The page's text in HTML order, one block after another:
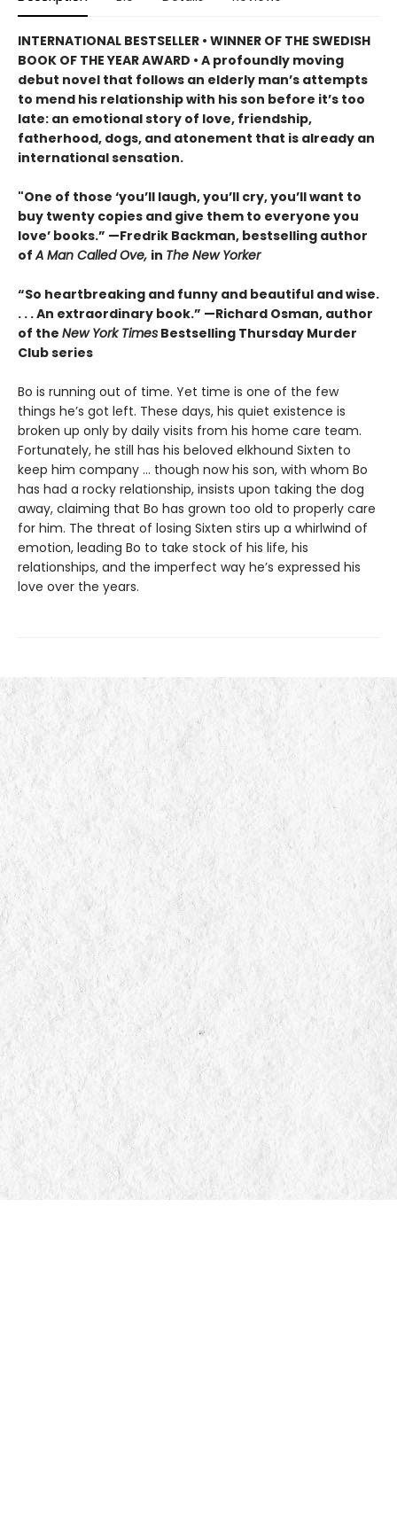
INTERNATIONAL BESTSELLER • WINNER OF THE SWEDISH
BOOK OF THE YEAR AWARD • A profoundly moving
debut novel that follows an elderly man’s attempts
to mend his relationship with his son before it’s too
late: an emotional story of love, friendship,
fatherhood, dogs, and atonement that is already an
international sensation.
"One of those ‘you’ll laugh, you’ll cry, you’ll want to
buy twenty copies and give them to everyone you
love’ books.” —Fredrik Backman, bestselling author
ofA Man Called Ove, in The New Yorker
“So heartbreaking and funny and beautiful and wise.
. . . An extraordinary book.” —Richard Osman, author
of the New York Times Bestselling Thursday Murder
Club series
Bo is running out of time. Yet time is one of the few
things he’s got left. These days, his quiet existence is
broken up only by daily visits from his home care team.
Fortunately, he still has his beloved elkhound Sixten to
keep him company … though now his son, with whom Bo
has had a rocky relationship, insists upon taking the dog
away, claiming that Bo has grown too old to properly care
for him. The threat of losing Sixten stirs up a whirlwind of
emotion, leading Bo to take stock of his life, his
relationships, and the imperfect way he’s expressed his
love over the years.